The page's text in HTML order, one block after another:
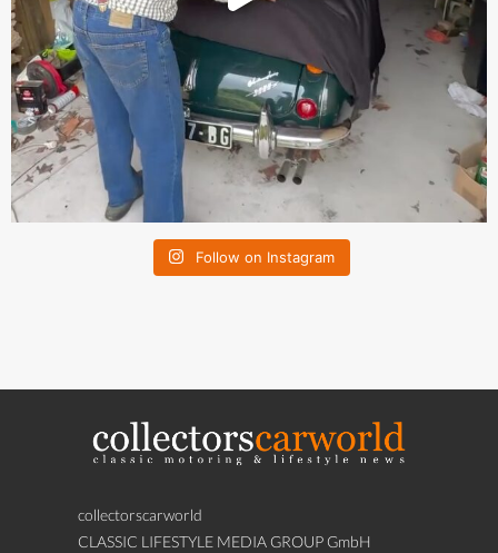
Follow on Instagram
collectorscarworld
CLASSIC LIFESTYLE MEDIA GROUP GmbH